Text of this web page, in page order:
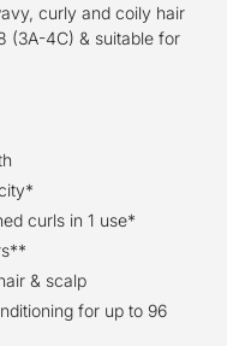
curly and coily hair
(3A-4C) & suitable for
curls in 1 use*
& scalp
for up to 96